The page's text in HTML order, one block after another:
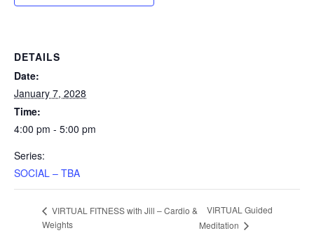
DETAILS
Date:
January 7, 2028
Time:
4:00 pm - 5:00 pm
Series:
SOCIAL – TBA
VIRTUAL FITNESS with Jill – Cardio &
Weights
VIRTUAL Guided
Meditation